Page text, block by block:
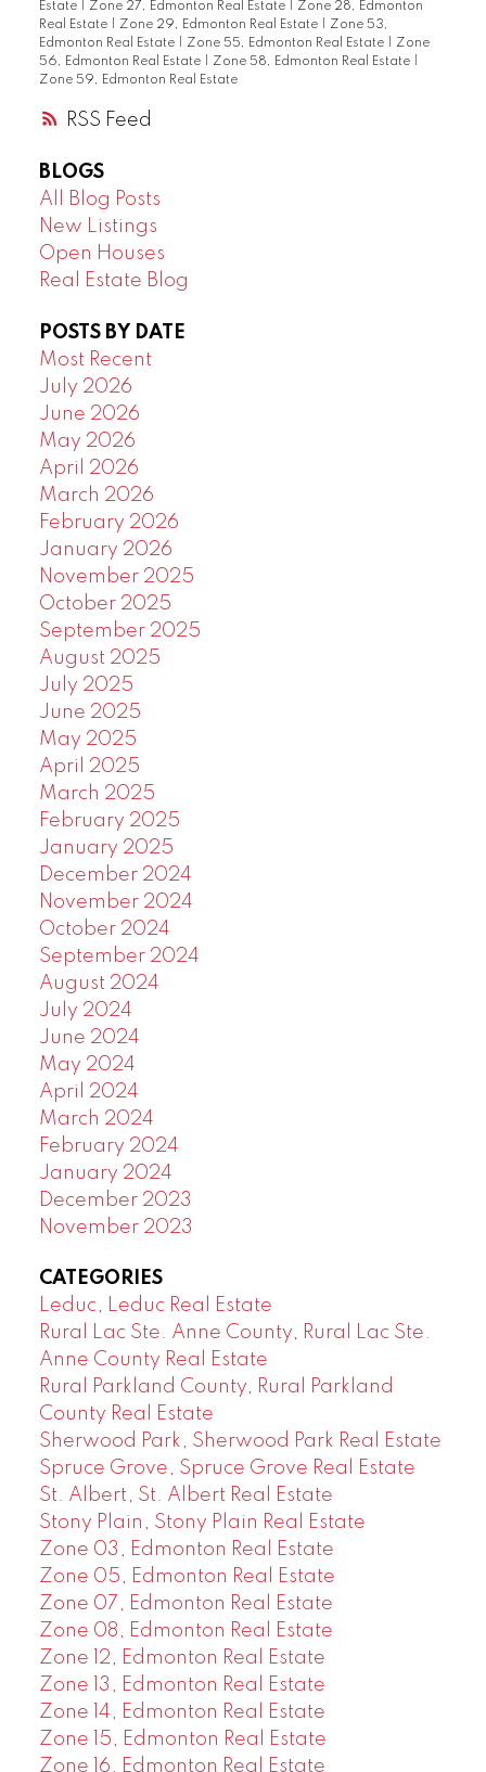
RSS
Estate Zone 27, Edmonton Real Estate
Zone 28, Edmonton
Real Estate
Zone 29, Edmonton Real Estate
Zone 53,
Edmonton Real Estate
Zone 55, Edmonton Real Estate
Zone
56, Edmonton Real Estate
Zone 58, Edmonton Real Estate
Zone 59, Edmonton Real Estate
BLOGS
All Blog Posts
New Listings
Open Houses
Real Estate Blog
POSTS BY DATE
Most Recent
July 2026
June 2026
May 2026
April 2026
March 2026
February 2026
January 2026
November 2025
October 2025
September 2025
August 2025
July 2025
June 2025
May 2025
April 2025
March 2025
February 2025
January 2025
December 2024
November 2024
October 2024
September 2024
August 2024
July 2024
June 2024
May 2024
April 2024
March 2024
February 2024
January 2024
December 2023
November 2023
CATEGORIES
Leduc, Leduc Real Estate
Rural Lac Ste. Anne County, Rural Lac Ste.
Anne County Real Estate
Rural Parkland County, Rural Parkland
County Real Estate
Sherwood Park, Sherwood Park Real Estate
Spruce Grove, Spruce Grove Real Estate
St. Albert, St. Albert Real Estate
Stony Plain, Stony Plain Real Estate
Zone 03, Edmonton Real Estate
Zone 05, Edmonton Real Estate
Zone 07, Edmonton Real Estate
Zone 08, Edmonton Real Estate
Zone 12, Edmonton Real Estate
Zone 13, Edmonton Real Estate
Zone 14, Edmonton Real Estate
Zone 15, Edmonton Real Estate
Zone 16, Edmonton Real Estate